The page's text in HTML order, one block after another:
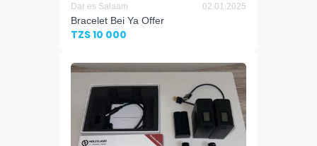
Dar es Salaam 02.01.2025
Bracelet Bei Ya Offer
TZS 10 000